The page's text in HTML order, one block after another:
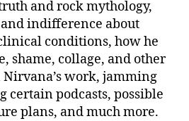
and rock mythology,
indifference about
conditions, how he
shame, collage, and other
work, jamming
podcasts, possible
plans, and much more.